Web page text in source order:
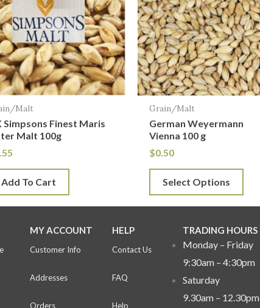
Malt
Simpsons Finest Maris
Malt 100g
Add To Cart
Grain/Malt
German Weyermann
Vienna 100 g
$0.50
Select Options
multiple
variants.
The
options
may
be
chosen
on
the
product
page
MY ACCOUNT
Customer Info
Addresses
Orders
HELP
Contact Us
FAQ
Help
TRADING HOURS
Monday – Friday
9:30am – 4:30pm
Saturday
9.30am – 12.30pm